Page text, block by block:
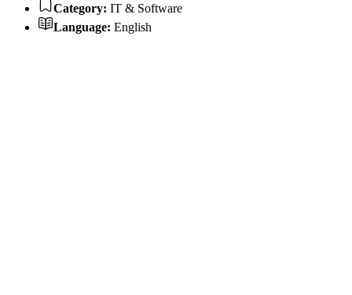
Category: IT & Software
Language: English